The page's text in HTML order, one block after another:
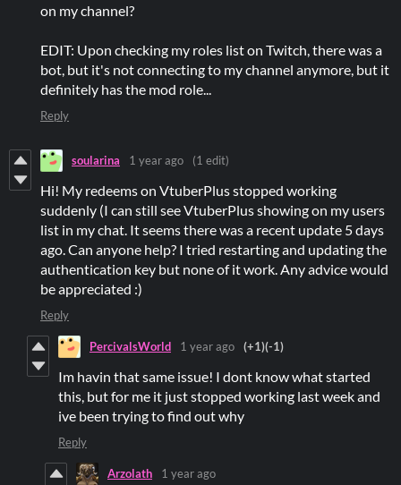
on my channel?
EDIT: Upon checking my roles list on Twitch, there was a
bot, but it's not connecting to my channel anymore, but it
definitely has the mod role...
Reply
soularina 1 year ago (1 edit)
Hi! My redeems on VtuberPlus stopped working
suddenly (I can still see VtuberPlus showing on my users
list in my chat. It seems there was a recent update 5 days
ago. Can anyone help? I tried restarting and updating the
authentication key but none of it work. Any advice would
be appreciated :)
Reply
PercivalsWorld 1 year ago (+1)(-1)
Im havin that same issue! I dont know what started
this, but for me it just stopped working last week and
ive been trying to find out why
Reply
Arzolath 1 year ago